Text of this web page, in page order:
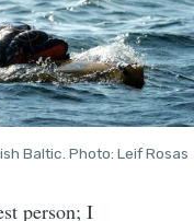
Baltic. Photo: Leif Rosas
person; I